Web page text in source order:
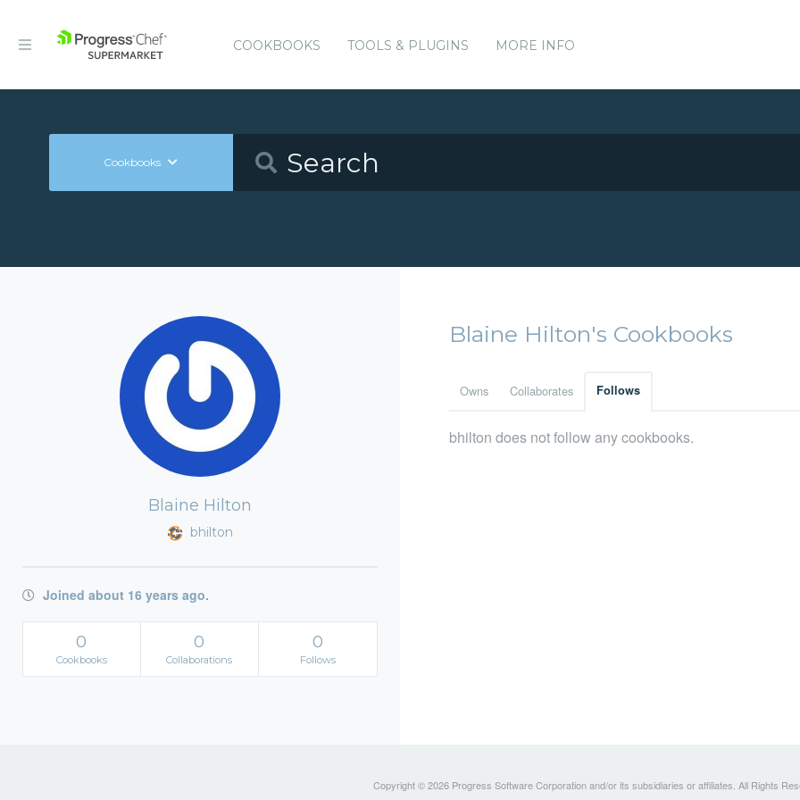
COOKBOOKS TOOLS & PLUGINS MORE INFO
Cookbooks
Blaine Hilton
bhilton
Joined about 16 years ago.
0
Cookbooks
0
Collaborations
0
Follows
Blaine Hilton's Cookbooks
Owns Collaborates Follows
bhilton does not follow any cookbooks.
Copyright © 2026 Progress Software Corporation and/or its subsidiaries or affiliates. All Rights